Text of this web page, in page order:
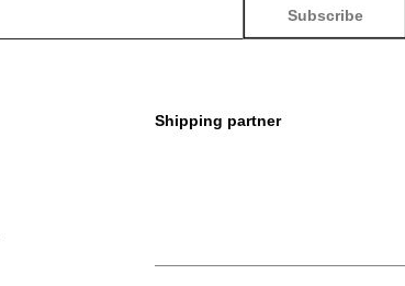
Subscribe
Shipping partner